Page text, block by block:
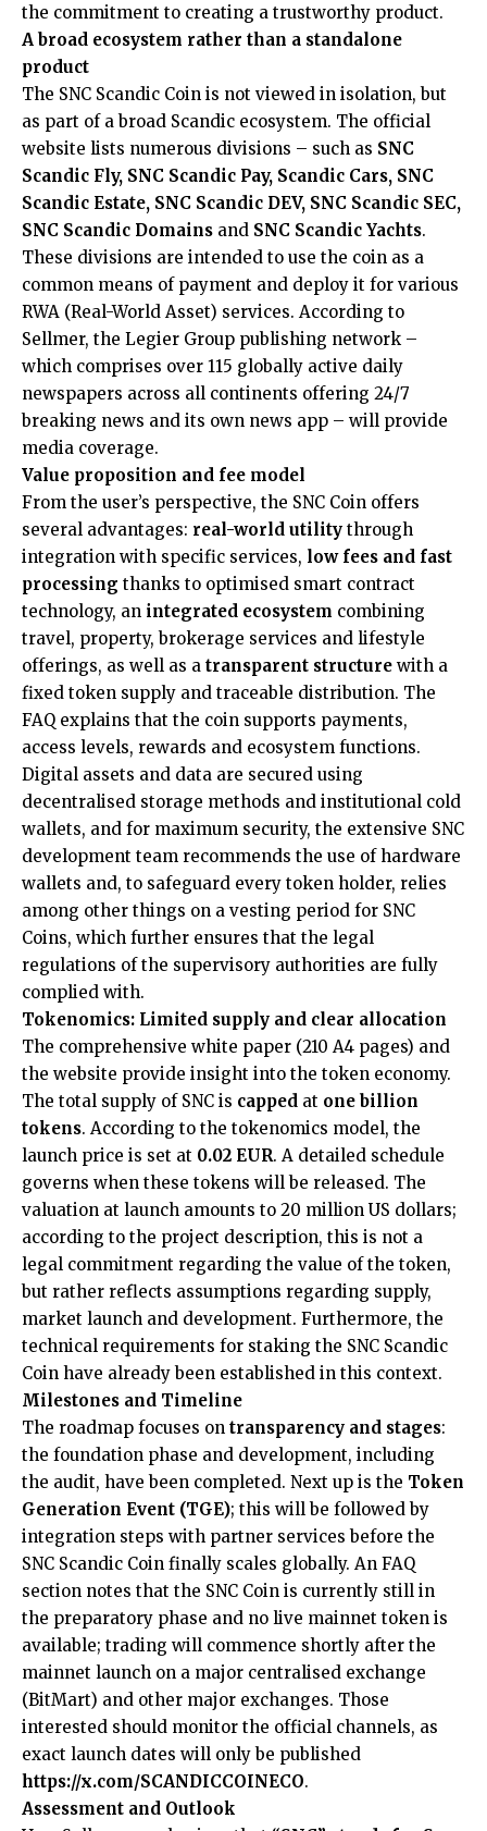
the commitment to creating a trustworthy product.
A broad ecosystem rather than a standalone
product
The SNC Scandic Coin is not viewed in isolation, but
as part of a broad Scandic ecosystem. The official
website lists numerous divisions – such as SNC
Scandic Fly, SNC Scandic Pay, Scandic Cars, SNC
Scandic Estate, SNC Scandic DEV, SNC Scandic SEC,
SNC Scandic Domains and SNC Scandic Yachts.
These divisions are intended to use the coin as a
common means of payment and deploy it for various
RWA (Real-World Asset) services. According to
Sellmer, the Legier Group publishing network –
which comprises over 115 globally active daily
newspapers across all continents offering 24/7
breaking news and its own news app – will provide
media coverage.
Value proposition and fee model
From the user’s perspective, the SNC Coin offers
several advantages: real-world utility through
integration with specific services, low fees and fast
processing thanks to optimised smart contract
technology, an integrated ecosystem combining
travel, property, brokerage services and lifestyle
offerings, as well as a transparent structure with a
fixed token supply and traceable distribution. The
FAQ explains that the coin supports payments,
access levels, rewards and ecosystem functions.
Digital assets and data are secured using
decentralised storage methods and institutional cold
wallets, and for maximum security, the extensive SNC
development team recommends the use of hardware
wallets and, to safeguard every token holder, relies
among other things on a vesting period for SNC
Coins, which further ensures that the legal
regulations of the supervisory authorities are fully
complied with.
Tokenomics: Limited supply and clear allocation
The comprehensive white paper (210 A4 pages) and
the website provide insight into the token economy.
The total supply of SNC is capped at one billion
tokens. According to the tokenomics model, the
launch price is set at 0.02 EUR. A detailed schedule
governs when these tokens will be released. The
valuation at launch amounts to 20 million US dollars;
according to the project description, this is not a
legal commitment regarding the value of the token,
but rather reflects assumptions regarding supply,
market launch and development. Furthermore, the
technical requirements for staking the SNC Scandic
Coin have already been established in this context.
Milestones and Timeline
The roadmap focuses on transparency and stages:
the foundation phase and development, including
the audit, have been completed. Next up is the Token
Generation Event (TGE); this will be followed by
integration steps with partner services before the
SNC Scandic Coin finally scales globally. An FAQ
section notes that the SNC Coin is currently still in
the preparatory phase and no live mainnet token is
available; trading will commence shortly after the
mainnet launch on a major centralised exchange
(BitMart) and other major exchanges. Those
interested should monitor the official channels, as
exact launch dates will only be published
https://x.com/SCANDICCOINECO.
Assessment and Outlook